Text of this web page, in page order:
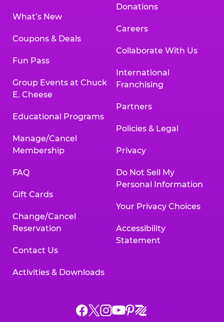
What’s New
Coupons & Deals
Fun Pass
Group Events at Chuck
E. Cheese
Educational Programs
Manage/Cancel
Membership
FAQ
Gift Cards
Change/Cancel
Reservation
Contact Us
Activities & Downloads
Donations
Careers
Collaborate With Us
International
Franchising
Partners
Policies & Legal
Privacy
Do Not Sell My
Personal Information
Your Privacy Choices
Accessibility
Statement
Chuck
ChuckChuck
Chuck
Chuck
Chuck